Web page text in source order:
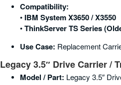
Compatibility:
• IBM System X3650 / X3550
•ThinkServer TS Series
Use Case: Replacement
Legacy 3.5″ Drive Carrier /
Model / Part: Legacy 3.5″